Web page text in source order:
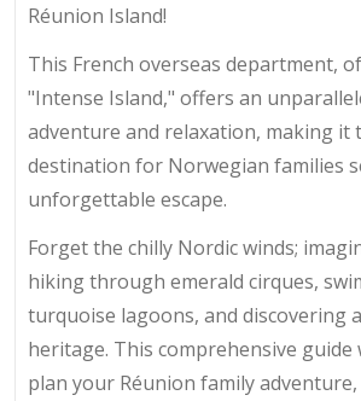
Réunion Island!
This French overseas department,
"Intense Island," offers an
adventure and relaxation, making it
destination for Norwegian families
unforgettable escape.
Forget the chilly Nordic winds;
hiking through emerald cirques,
turquoise lagoons, and discovering
heritage. This comprehensive guide
plan your Réunion family